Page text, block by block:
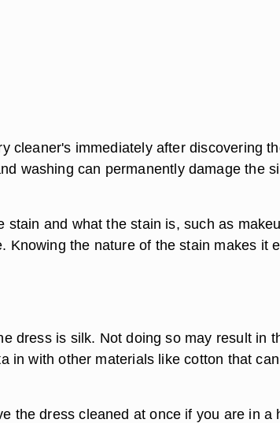
cleaner's immediately after discovering
washing can permanently damage the
stain and what the stain is, such as
Knowing the nature of the stain makes it
dress is silk. Not doing so may result in
in with other materials like cotton that can
the dress cleaned at once if you are in a